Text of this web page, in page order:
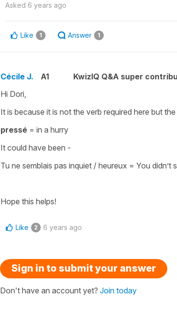
Asked 6 years ago
Like 1 Answer 1
Cécile J. A1 KwizIQ Q&A super
Hi Dori,
It is because it is not the verb required here but the
pressé = in a hurry
It could have been -
Tu ne semblais pas inquiet / heureux = You didn’t
Hope this helps!
Like 2 6 years ago
Sign in to submit your answer
Don't have an account yet? Join today